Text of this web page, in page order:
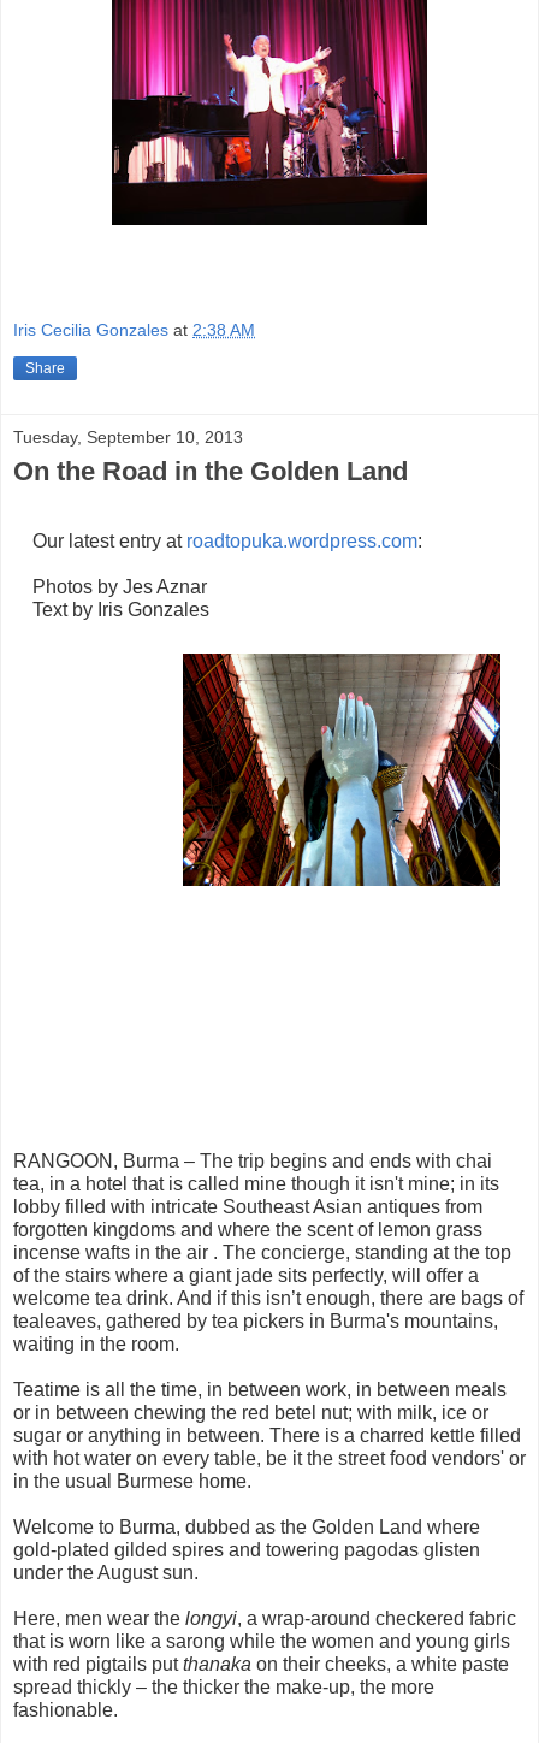
Iris Cecilia Gonzales at 2:38 AM
Share
Tuesday, September 10, 2013
On the Road in the Golden Land
Our latest entry at roadtopuka.wordpress.com:
Photos by Jes Aznar
Text by Iris Gonzales
RANGOON, Burma – The trip begins and ends with chai
tea, in a hotel that is called mine though it isn't mine; in its
lobby filled with intricate Southeast Asian antiques from
forgotten kingdoms and where the scent of lemon grass
incense wafts in the air . The concierge, standing at the top
of the stairs where a giant jade sits perfectly, will offer a
welcome tea drink. And if this isn’t enough, there are bags of
tealeaves, gathered by tea pickers in Burma's mountains,
waiting in the room.
Teatime is all the time, in between work, in between meals
or in between chewing the red betel nut; with milk, ice or
sugar or anything in between. There is a charred kettle filled
with hot water on every table, be it the street food vendors' or
in the usual Burmese home.
Welcome to Burma, dubbed as the Golden Land where
gold-plated gilded spires and towering pagodas glisten
under the August sun.
Here, men wear the longyi, a wrap-around checkered fabric
that is worn like a sarong while the women and young girls
with red pigtails putthanaka on their cheeks, a white paste
spread thickly – the thicker the make-up, the more
fashionable.